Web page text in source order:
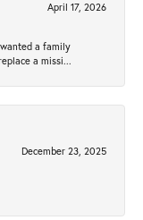
April 17, 2026
a family
a missi...
December 23, 2025